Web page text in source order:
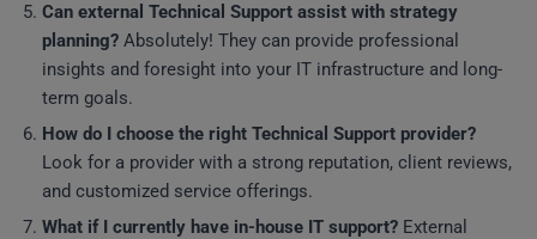
Can external Technical Support assist with strategy
planning? Absolutely! They can provide professional
insights and foresight into your IT infrastructure and long-
term goals.
How do I choose the right Technical Support provider?
Look for a provider with a strong reputation, client reviews,
and customized service offerings.
What if I currently have in-house IT support? External